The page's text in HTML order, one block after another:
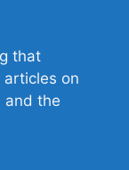
that
on
and the